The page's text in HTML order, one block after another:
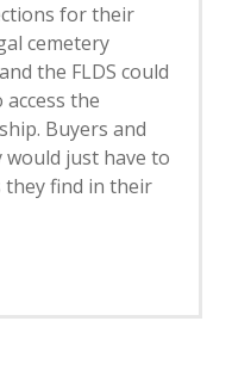
for their
cemetery
the FLDS could
the
Buyers and
just have to
find in their